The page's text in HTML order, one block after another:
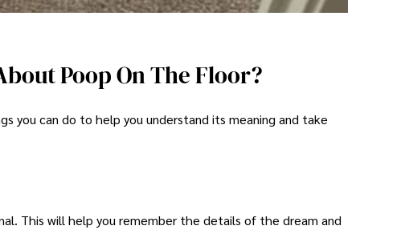
Poop On The Floor?
you can do to help you understand its meaning and take
This will help you remember the details of the dream and